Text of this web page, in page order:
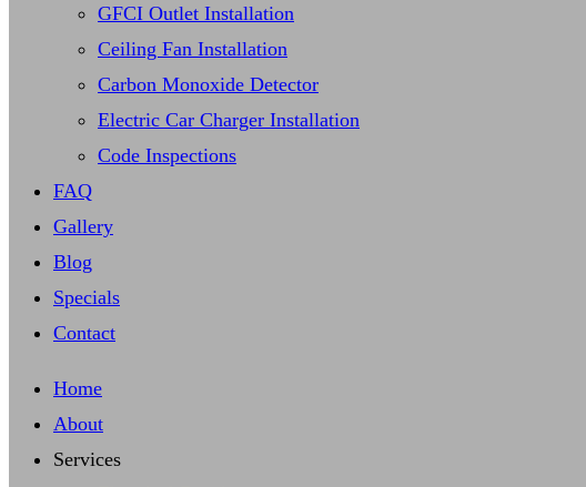
GFCI Outlet Installation
Ceiling Fan Installation
Carbon Monoxide Detector
Electric Car Charger Installation
Code Inspections
FAQ
Gallery
Blog
Specials
Contact
Home
About
Services